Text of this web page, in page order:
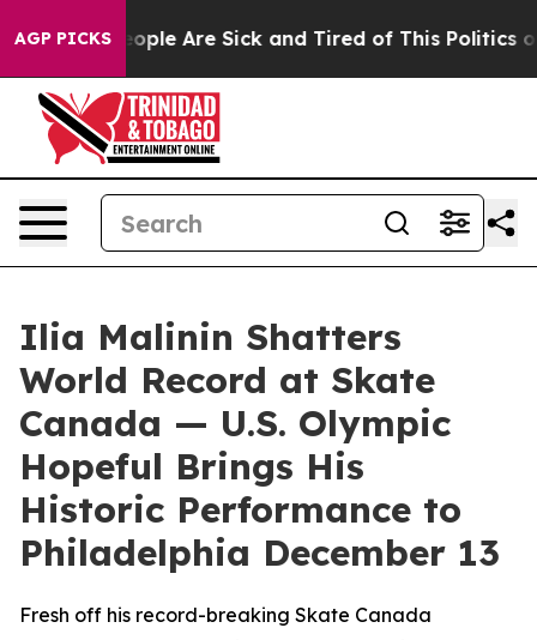
AGP PICKS
Win: “People Are Sick and Tired of This Politics of
Ilia Malinin Shatters
World Record at Skate
Canada — U.S. Olympic
Hopeful Brings His
Historic Performance to
Philadelphia December 13
Fresh off his record-breaking Skate Canada